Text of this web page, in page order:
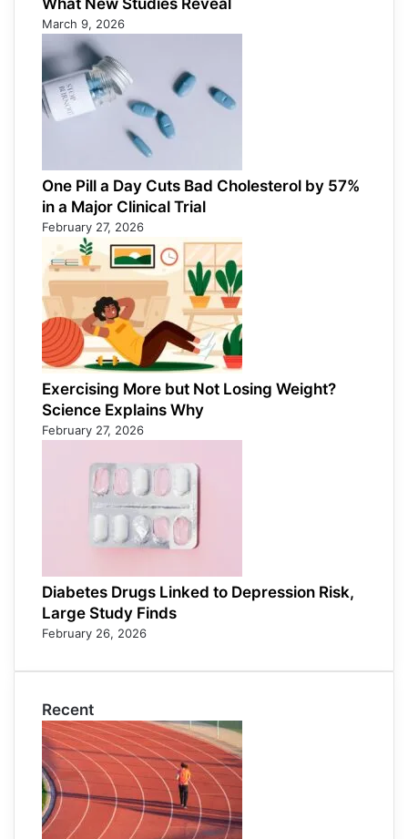
What New Studies Reveal
March 9, 2026
One Pill a Day Cuts Bad Cholesterol by 57%
in a Major Clinical Trial
February 27, 2026
Exercising More but Not Losing Weight?
Science Explains Why
February 27, 2026
Diabetes Drugs Linked to Depression Risk,
Large Study Finds
February 26, 2026
Recent